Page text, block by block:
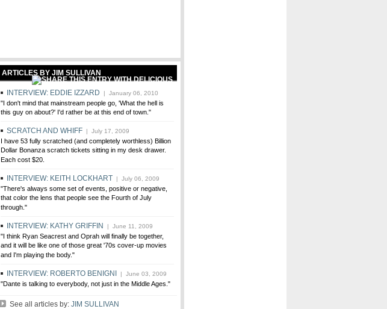
ARTICLES BY JIM SULLIVAN
INTERVIEW: EDDIE IZZARD | January 06, 2010
"I don't mind that mainstream people go, 'What the hell is
this guy on about?' I'd rather be at this end of town."
SCRATCH AND WHIFF | July 17, 2009
I have 53 fully scratched (and completely worthless) Billion
Dollar Bonanza scratch tickets sitting in my desk drawer.
Each cost $20.
INTERVIEW: KEITH LOCKHART | July 06, 2009
"There's always some set of events, positive or negative,
that color the lens that people see the Fourth of July
through."
INTERVIEW: KATHY GRIFFIN | June 11, 2009
"I think Ryan Seacrest and Oprah will finally be together,
and it will be like one of those great '70s cover-up movies
and I'm playing the body."
INTERVIEW: ROBERTO BENIGNI | June 03, 2009
"Dante is talking to everybody, not just in the Middle Ages."
See all articles by: JIM SULLIVAN